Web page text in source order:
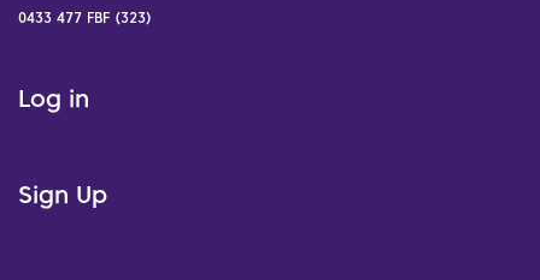
0433 477 FBF (323)
Log in
Sign Up